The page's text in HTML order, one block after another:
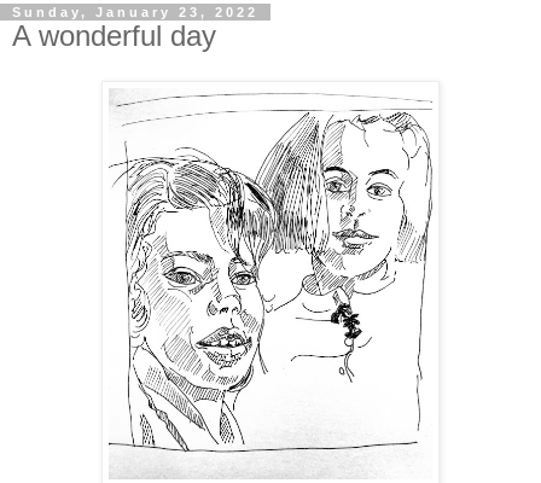
Sunday, January 23, 2022
A wonderful day